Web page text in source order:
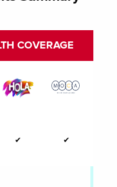
COVERAGE
✔ ✔